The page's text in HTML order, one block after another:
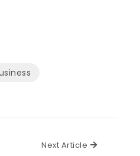
Article
Next Article Next